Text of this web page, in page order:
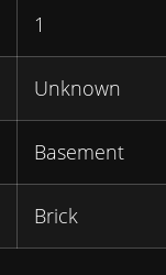
1
Unknown
Basement
Brick